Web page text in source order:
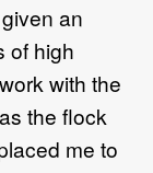
an
of high
with the
the flock
me to